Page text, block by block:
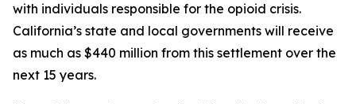
with individuals responsible for the opioid crisis.
California’s state and local governments will receive
as much as $440 million from this settlement over the
next 15 years.